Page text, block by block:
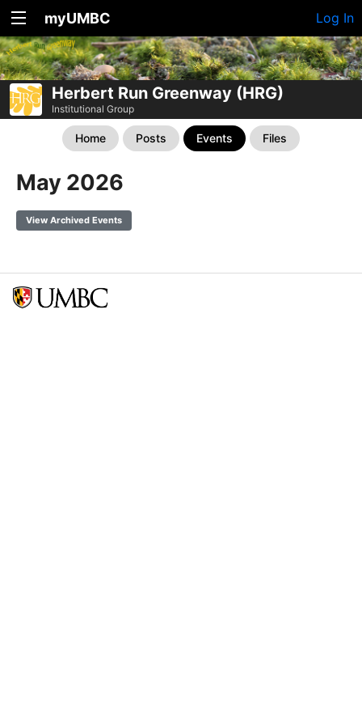
myUMBC Log In
Herbert Run Greenway (HRG)
Institutional Group
Home Posts Events Files
May 2026
View Archived Events